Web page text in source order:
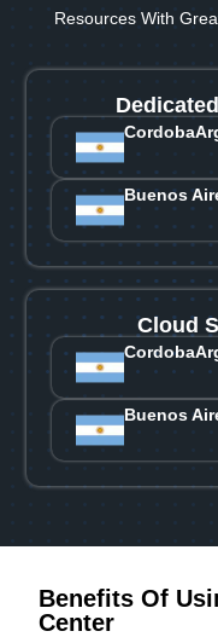
Resources With
Cordoba
Buenos
Cloud
Cordoba
Buenos
Benefits Of
Center